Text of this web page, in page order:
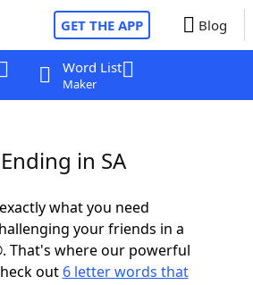
GET THE APP Blog
Word List
Maker
in SA
what you need
your friends in a
That's where our powerful
out 6 letter words that